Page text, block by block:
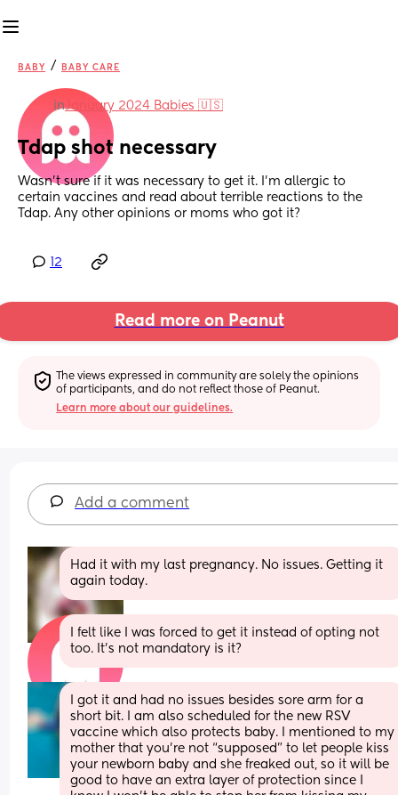
BABY / BABY CARE
inJanuary 2024 Babies 🇺🇸
Tdap shot necessary
Wasn’t sure if it was necessary to get it. I’m allergic to
certain vaccines and read about terrible reactions to the
Tdap. Any other opinions or moms who got it?
12
Read more on Peanut
The views expressed in community are solely the opinions
of participants, and do not reflect those of Peanut.
Learn more about our guidelines.
Add a comment
Had it with my last pregnancy. No issues. Getting it
again today.
I felt like I was forced to get it instead of opting not
too. It’s not mandatory is it?
I got it and had no issues besides sore arm for a
short bit. I am also scheduled for the new RSV
vaccine which also protects baby. I mentioned to my
mother that you’re not “supposed” to let people kiss
your newborn baby and she freaked out, so it will be
good to have an extra layer of protection since I